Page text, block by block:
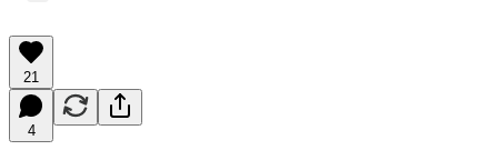
21
4